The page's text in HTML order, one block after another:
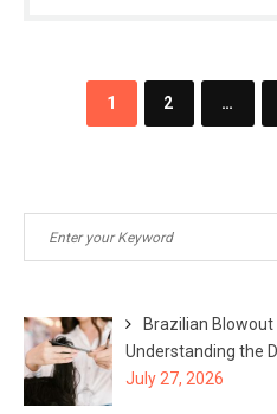
1 2 …
Brazilian
Understanding the
July 27, 2026